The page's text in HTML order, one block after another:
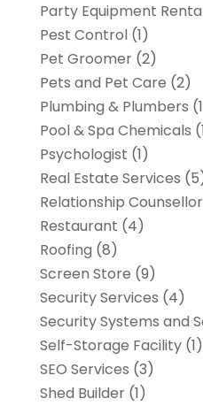
Party Equipment
Pest Control(1)
Pet Groomer(2)
Pets and Pet Care (2)
Plumbing & Plumbers
Pool & Spa Chemicals
Psychologist (1)
Real Estate Services
Relationship Counsellor
Restaurant (4)
Roofing (8)
Screen Store (9)
Security Services (4)
Security Systems and
Self-Storage Facility(1)
SEO Services (3)
Shed Builder(1)